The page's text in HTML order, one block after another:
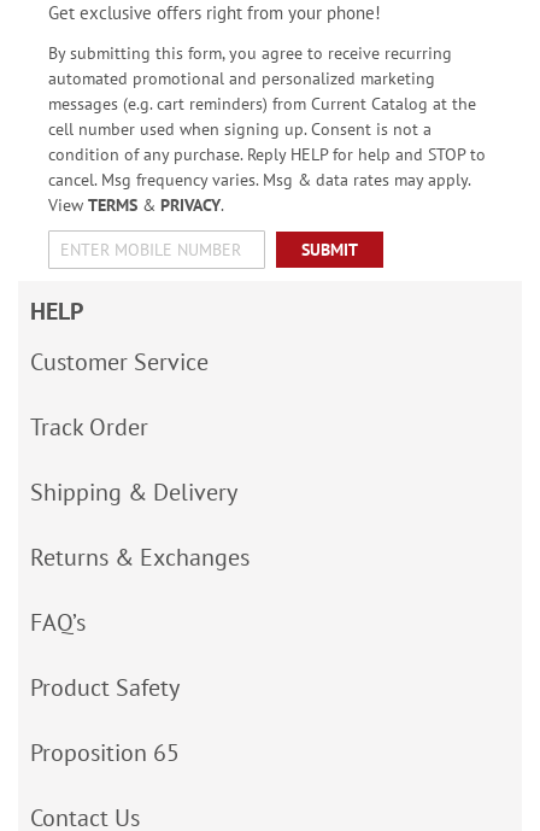
Get exclusive offers right from your phone!
By submitting this form, you agree to receive recurring
automated promotional and personalized marketing
messages (e.g. cart reminders) from Current Catalog at the
cell number used when signing up. Consent is not a
condition of any purchase. Reply HELP for help and STOP to
cancel. Msg frequency varies. Msg & data rates may apply.
View TERMS& PRIVACY.
SUBMIT
HELP
Customer Service
Track Order
Shipping & Delivery
Returns & Exchanges
FAQ’s
Product Safety
Proposition 65
Contact Us